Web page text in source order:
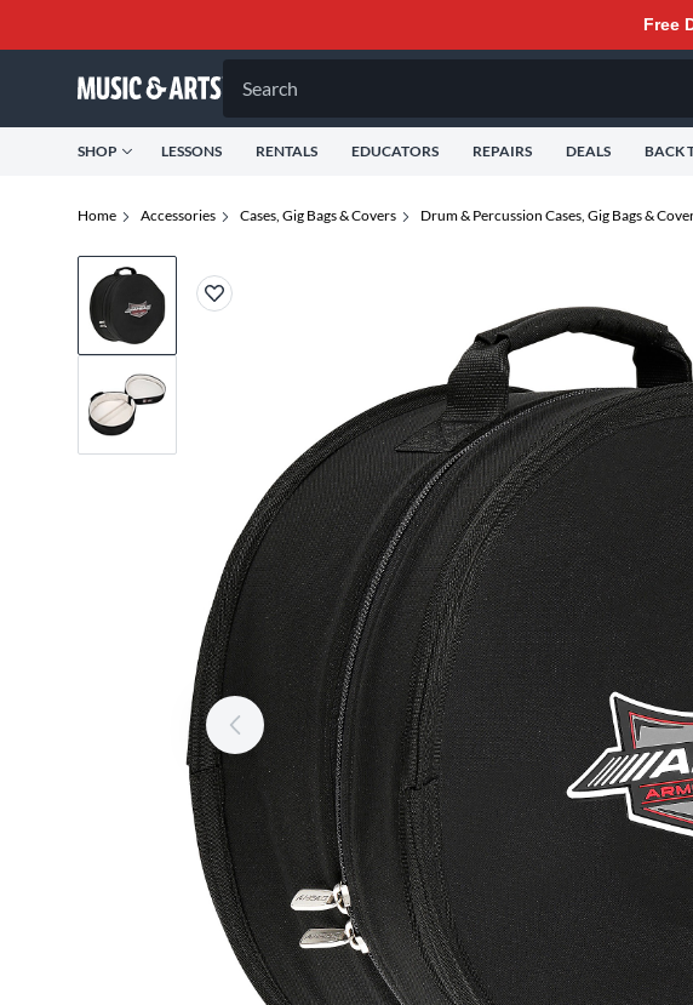
Free
Search
SHOP LESSONS RENTALS EDUCATORS REPAIRS DEALS BACK
Home Accessories Cases, Gig Bags & Covers Drum & Percussion Cases, Gig Bags &